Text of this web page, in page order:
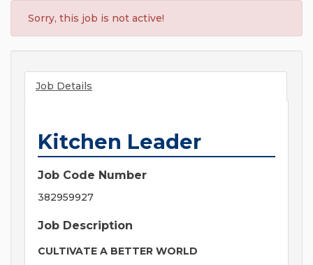
Sorry, this job is not active!
Job Details
Kitchen Leader
Job Code Number
382959927
Job Description
CULTIVATE A BETTER WORLD